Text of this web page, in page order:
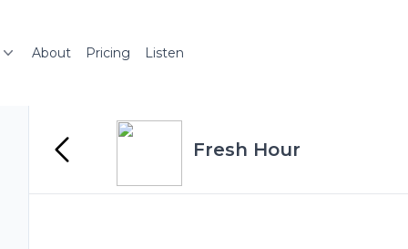
About Pricing Listen
Fresh Hour